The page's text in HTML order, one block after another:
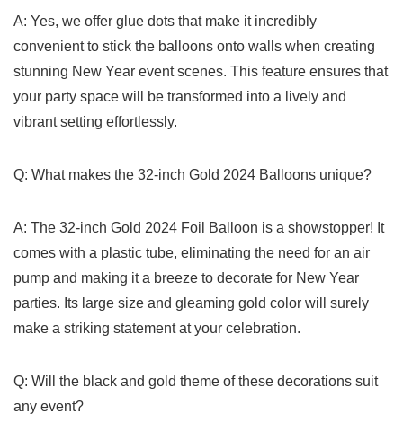
A: Yes, we offer ⁢glue dots that ​make it incredibly
convenient to stick the balloons ⁤onto walls when creating
stunning New Year event scenes. This feature ensures that
your⁣ party space will be transformed into a lively and
vibrant setting ‌effortlessly.
Q: What makes the ⁤32-inch Gold 2024 Balloons unique?
A: The 32-inch Gold 2024⁣ Foil ⁢Balloon ‌is a showstopper! It
comes with a plastic⁣ tube, eliminating the need for an air
pump and making it⁢ a breeze to⁣ decorate for New Year
parties. Its large size and gleaming gold color will surely
make a striking statement at your celebration.
Q: Will the ​black and gold theme of these decorations suit
any event?